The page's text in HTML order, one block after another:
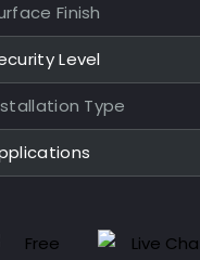
Finish
Level
Type